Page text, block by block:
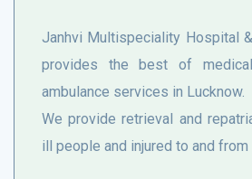
Janhvi Multispeciality Hospital
provides the best of
ambulance services in Lucknow.
We provide retrieval and
ill people and injured to and